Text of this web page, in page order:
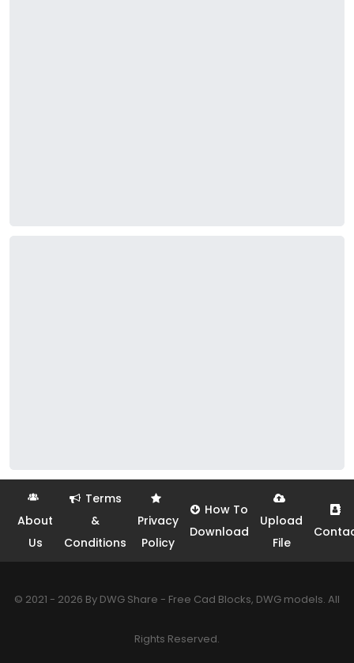
About
Us
Terms
&
Conditions
Privacy
Policy
How To
Download
Upload
File
© 2021 - 2026 By DWG Share - Free Cad Blocks, DWG models. All
Rights Reserved.